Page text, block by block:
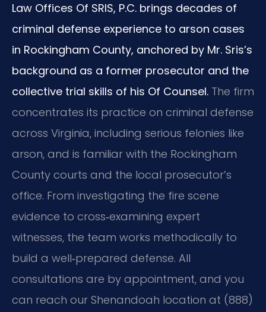
Law Offices Of SRIS, P.C. brings decades of
criminal defense experience to arson cases
in Rockingham County, anchored by Mr. Sris’s
background as a former prosecutor and the
collective trial skills of his Of Counsel. The firm
concentrates its practice on criminal defense
across Virginia, including serious felonies like
arson, and is familiar with the Rockingham
County courts and the local prosecutor’s
office. From investigating the fire scene
evidence to cross‑examining expert
witnesses, the team works methodically to
build a well‑prepared defense. All
consultations are by appointment, and you
can reach our Shenandoah location at (888)